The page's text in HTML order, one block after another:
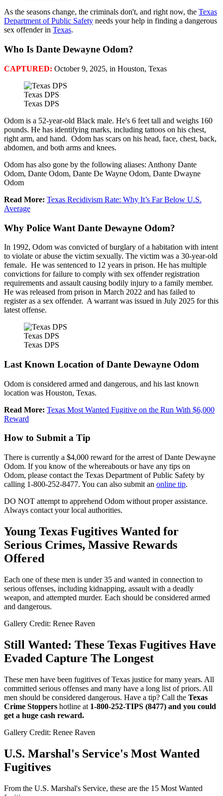
As the seasons change, the criminals don't, and right now, the Texas
Department of Public Safety needs your help in finding a dangerous
sex offender in Texas.
Who Is Dante Dewayne Odom?
CAPTURED: October 9, 2025, in Houston, Texas
Texas DPS
Texas DPS
Odom is a 52-year-old Black male. He's 6 feet tall and weighs 160
pounds. He has identifying marks, including tattoos on his chest,
right arm, and hand. Odom has scars on his head, face, chest, back,
abdomen, and both arms and knees.
Odom has also gone by the following aliases: Anthony Dante
Odom, Dante Odom, Dante De Wayne Odom, Dante Dwayne
Odom
Read More: Texas Recidivism Rate: Why It’s Far Below U.S.
Average
Why Police Want Dante Dewayne Odom?
In 1992, Odom was convicted of burglary of a habitation with intent
to violate or abuse the victim sexually. The victim was a 30-year-old
female. He was sentenced to 12 years in prison. He has multiple
convictions for failure to comply with sex offender registration
requirements and assault causing bodily injury to a family member.
He was released from prison in March 2022 and has failed to
register as a sex offender. A warrant was issued in July 2025 for this
latest offense.
Texas DPS
Texas DPS
Last Known Location of Dante Dewayne Odom
Odom is considered armed and dangerous, and his last known
location was Houston, Texas.
Read More: Texas Most Wanted Fugitive on the Run With $6,000
Reward
How to Submit a Tip
There is currently a $4,000 reward for the arrest of Dante Dewayne
Odom. If you know of the whereabouts or have any tips on
Odom, please contact the Texas Department of Public Safety by
calling 1-800-252-8477. You can also submit an online tip.
DO NOT attempt to apprehend Odom without proper assistance.
Always contact your local authorities.
Young Texas Fugitives Wanted for
Serious Crimes, Massive Rewards
Offered
Each one of these men is under 35 and wanted in connection to
serious offenses, including kidnapping, assault with a deadly
weapon, and attempted murder. Each should be considered armed
and dangerous.
Gallery Credit: Renee Raven
Still Wanted: These Texas Fugitives Have
Evaded Capture The Longest
These men have been fugitives of Texas justice for many years. All
committed serious offenses and many have a long list of priors. All
men should be considered dangerous. Have a tip? Call the Texas
Crime Stoppers hotline at 1-800-252-TIPS (8477) and you could
get a huge cash reward.
Gallery Credit: Renee Raven
U.S. Marshal's Service's Most Wanted
Fugitives
From the U.S. Marshal's Service, these are the 15 Most Wanted